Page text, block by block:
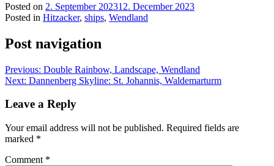
Posted on 2. September 202312. December 2023
Posted in Hitzacker, ships, Wendland
Post navigation
Previous: Double Rainbow, Landscape, Wendland
Next: Dannenberg Skyline: St. Johannis, Waldemarturm
Leave a Reply
Your email address will not be published. Required fields are
marked *
Comment *